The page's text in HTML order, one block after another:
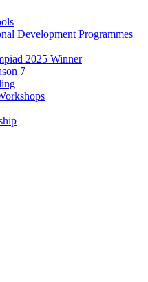
Development Programmes
2025 Winner
7